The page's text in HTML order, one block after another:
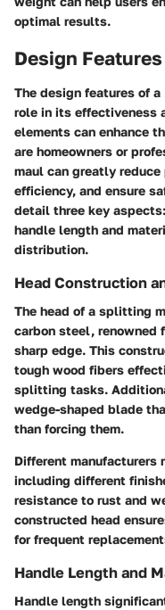
optimal results.
Design
The design features of
role in its effectiveness
elements can enhance
are homeowners or
maul can greatly
efficiency, and ensure
detail three key
handle length and
distribution.
Head Construction
The head of a splitting
carbon steel,
sharp edge. This
tough wood fibers
splitting tasks.
wedge-shaped blade
than forcing them.
Different manufacturers
including different
resistance to rust and
constructed head
for frequent
Handle Length and
Handle length